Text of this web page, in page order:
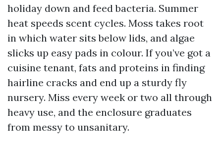
holiday down and feed bacteria. Summer
heat speeds scent cycles. Moss takes root
in which water sits below lids, and algae
slicks up easy pads in colour. If you’ve got a
cuisine tenant, fats and proteins in finding
hairline cracks and end up a sturdy fly
nursery. Miss every week or two all through
heavy use, and the enclosure graduates
from messy to unsanitary.